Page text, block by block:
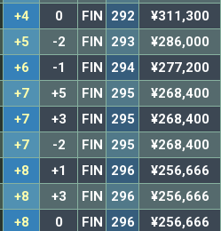
+4 0 FIN 292
¥311,300
+5 -2 FIN 293
¥286,000
+6 -1 FIN 294
¥277,200
+7 +5 FIN 295
¥268,400
+7 +3 FIN 295
¥268,400
+7 -2 FIN 295
¥268,400
+8 +1 FIN 296
¥256,666
+8 +3 FIN 296
¥256,666
+8 0 FIN 296
¥256,666